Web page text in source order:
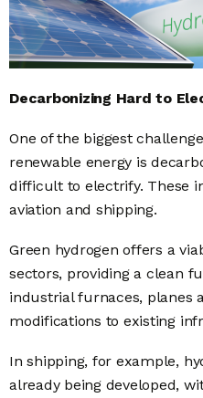
Decarbonizing Hard to
One of the biggest
renewable energy is
difficult to electrify. These
aviation and shipping.
Green hydrogen offers a
sectors, providing a clean
industrial furnaces, planes
modifications to existing
In shipping, for example,
already being developed,